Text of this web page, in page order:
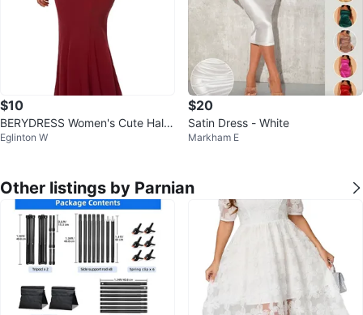
$10
BERYDRESS Women's Cute Halte
r Sleeveless Mermaid Maxi Long
Eglinton W
$20
Satin Dress - White
Markham E
Other listings by Parnian